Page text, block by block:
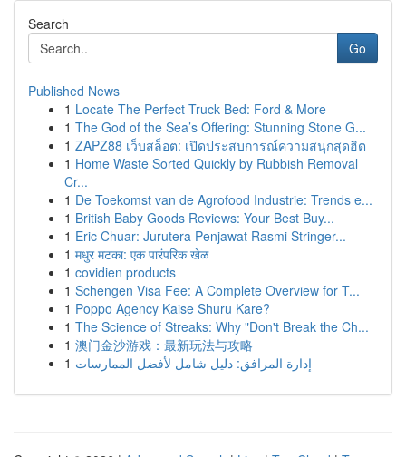
Search
Go
Published News
1 Locate The Perfect Truck Bed: Ford & More
1 The God of the Sea’s Offering: Stunning Stone G...
1 ZAPZ88 เว็บสล็อต: เปิดประสบการณ์ความสนุกสุดฮิต
1 Home Waste Sorted Quickly by Rubbish Removal
Cr...
1 De Toekomst van de Agrofood Industrie: Trends e...
1 British Baby Goods Reviews: Your Best Buy...
1 Eric Chuar: Jurutera Penjawat Rasmi Stringer...
1 मधुर मटका: एक पारंपरिक खेळ
1 covidien products
1 Schengen Visa Fee: A Complete Overview for T...
1 Poppo Agency Kaise Shuru Kare?
1 The Science of Streaks: Why "Don't Break the Ch...
1 澳门金沙游戏：最新玩法与攻略
1 إدارة المرافق: دليل شامل لأفضل الممارسات